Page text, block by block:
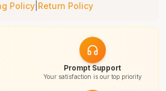
Policy| Return Policy
Prompt Support
Your satisfaction is our top priority